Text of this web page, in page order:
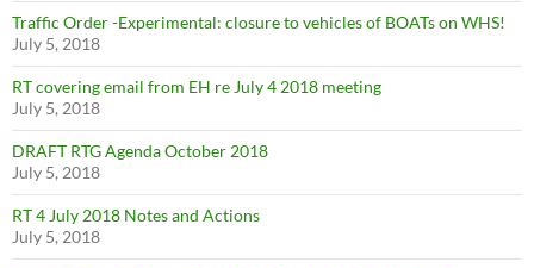
Traffic Order -Experimental: closure to vehicles of BOATs on WHS!
July 5, 2018
RT covering email from EH re July 4 2018 meeting
July 5, 2018
DRAFT RTG Agenda October 2018
July 5, 2018
RT 4 July 2018 Notes and Actions
July 5, 2018